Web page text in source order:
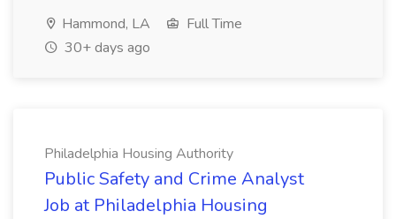
Hammond, LA
Full Time
30+ days ago
Philadelphia Housing Authority
Public Safety and Crime Analyst
Job at Philadelphia Housing